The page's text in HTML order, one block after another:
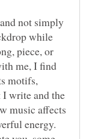
not simply
while
piece, or
me, I find
motifs,
I write and the
music affects
energy.